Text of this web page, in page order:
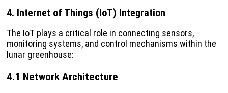
4. Internet of Things (IoT) Integration
The IoT plays a critical role in connecting sensors,
monitoring systems, and control mechanisms within the
lunar greenhouse:
4.1 Network Architecture